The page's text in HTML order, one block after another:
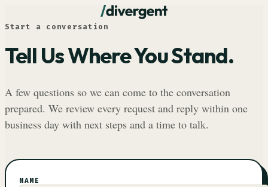
Start a conversation
Tell Us Where You Stand.
A few questions so we can come to the conversation
prepared. We review every request and reply within one
business day with next steps and a time to talk.
NAME